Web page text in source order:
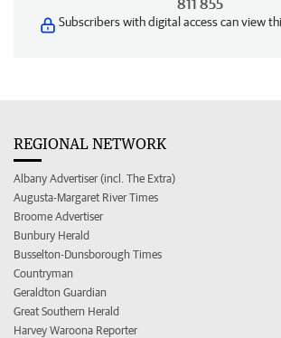
811 855
Subscribers with digital access can view
REGIONAL NETWORK
Albany Advertiser (incl. The Extra)
Augusta-Margaret River Times
Broome Advertiser
Bunbury Herald
Busselton-Dunsborough Times
Countryman
Geraldton Guardian
Great Southern Herald
Harvey Waroona Reporter